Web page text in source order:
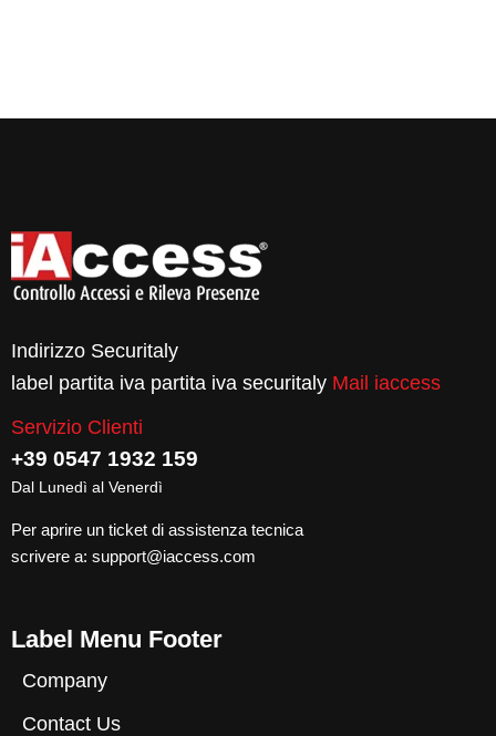
Indirizzo Securitaly
label partita iva partita iva securitaly Mail iaccess
Servizio Clienti
+39 0547 1932 159
Dal Lunedì al Venerdì
Per aprire un ticket di assistenza tecnica
scrivere a: support@iaccess.com
Label Menu Footer
Company
Contact Us